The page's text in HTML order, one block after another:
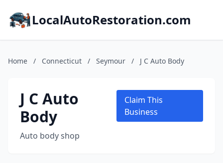
LocalAutoRestoration.com
Home / Connecticut / Seymour / J C Auto Body
J C Auto
Body
Auto body shop
Claim This
Business